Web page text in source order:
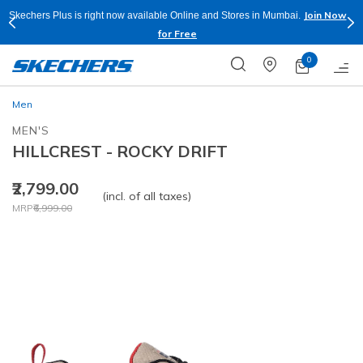
Skechers Plus is right now available Online and Stores in Mumbai.
Join Now
for Free
0
Men
MEN'S
HILLCREST - ROCKY DRIFT
₹2,799.00
Price reduced from
MRP₹6,999.00
to
(incl. of all taxes)